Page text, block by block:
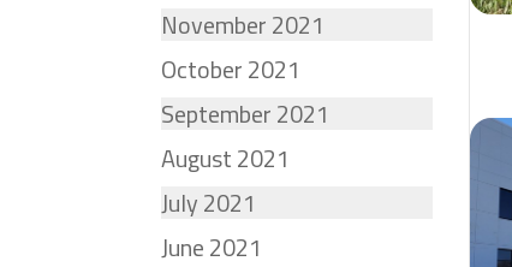
November 2021
October 2021
September 2021
August 2021
July 2021
June 2021